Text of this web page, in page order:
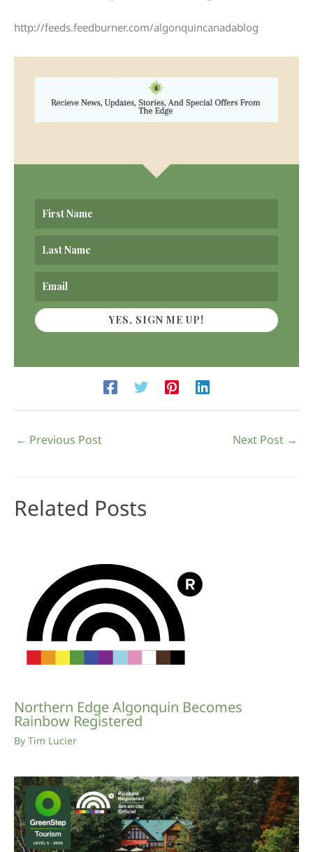
http://feeds.feedburner.com/algonquincanadablog
YES, SIGN ME UP!
← Previous Post Next Post →
Related Posts
Northern Edge Algonquin Becomes
Rainbow Registered
By Tim Lucier